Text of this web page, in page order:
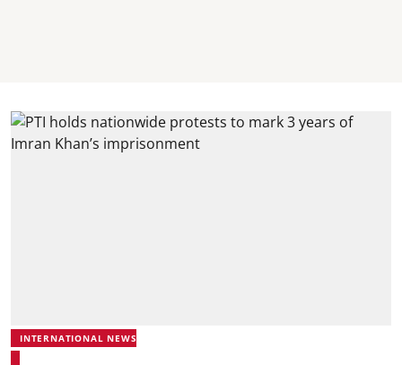
INTERNATIONAL NEWS